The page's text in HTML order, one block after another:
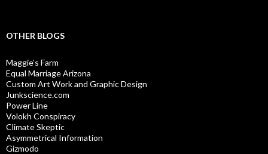
OTHER BLOGS
Maggie’s Farm
Equal Marriage Arizona
Custom Art Work and Graphic Design
Junkscience.com
Power Line
Volokh Conspiracy
Climate Skeptic
Asymmetrical Information
Gizmodo